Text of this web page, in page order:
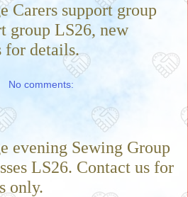
Carers support group
group LS26, new
for details.
No comments:
evening Sewing Group
LS26. Contact us for
only.